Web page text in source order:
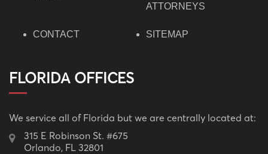
ATTORNEYS
CONTACT SITEMAP
FLORIDA OFFICES
We service all of Florida but we are centrally located at:
315 E Robinson St. #675
Orlando, FL 32801